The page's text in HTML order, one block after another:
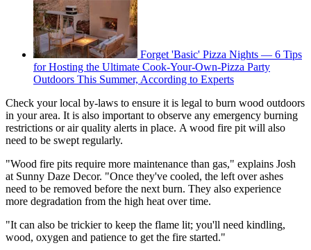
Forget 'Basic' Pizza Nights — 6 Tips
for Hosting the Ultimate Cook-Your-Own-Pizza Party
Outdoors This Summer, According to Experts
Check your local by-laws to ensure it is legal to burn wood outdoors
in your area. It is also important to observe any emergency burning
restrictions or air quality alerts in place. A wood fire pit will also
need to be swept regularly.
"Wood fire pits require more maintenance than gas," explains Josh
at Sunny Daze Decor. "Once they've cooled, the left over ashes
need to be removed before the next burn. They also experience
more degradation from the high heat over time.
"It can also be trickier to keep the flame lit; you'll need kindling,
wood, oxygen and patience to get the fire started."